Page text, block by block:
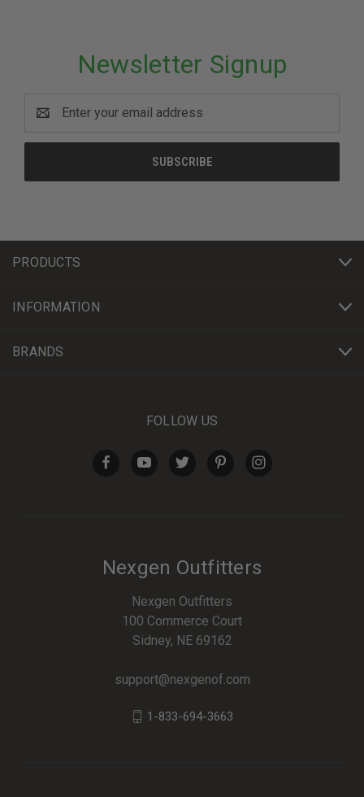
Newsletter Signup
Address
PRODUCTS
INFORMATION
BRANDS
FOLLOW US
Nexgen Outfitters
Nexgen Outfitters
100 Commerce Court
Sidney, NE 69162
support@nexgenof.com
1-833-694-3663